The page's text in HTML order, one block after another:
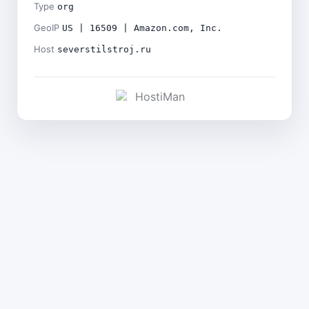
Type org
GeoIP US | 16509 | Amazon.com, Inc.
Host severstilstroj.ru